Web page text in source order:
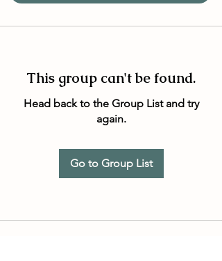
This group can't be found.
Head back to the Group List and try
again.
Go to Group List